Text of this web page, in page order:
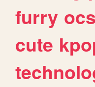
furry ocs
cute